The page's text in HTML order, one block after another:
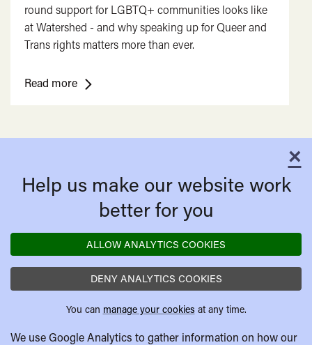
round support for LGBTQ+ communities looks like
at Watershed - and why speaking up for Queer and
Trans rights matters more than ever.
Read more<span
a
Rainbow</span>&nbsp;
<span
class="card-
quote">&rdquo;
</span>
×
Help us make our website work
better for you
ALLOW ANALYTICS COOKIES
DENY ANALYTICS COOKIES
You can manage your cookies at any time.
We use Google Analytics to gather information on how our